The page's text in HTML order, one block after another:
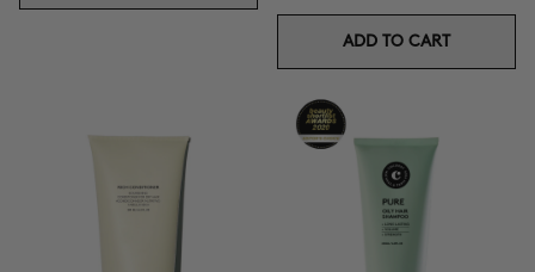
ADD TO CART